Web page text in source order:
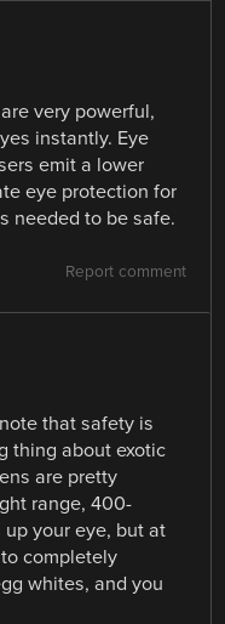
very powerful,
instantly. Eye
emit a lower
eye protection for
needed to be safe.
Report comment
that safety is
thing about exotic
are pretty
range, 400-
your eye, but at
completely
whites, and you